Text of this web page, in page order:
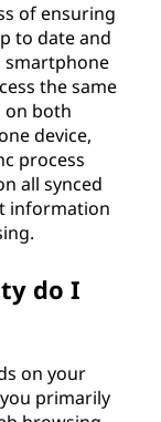
of ensuring
to date and
smartphone
the same
on both
device,
process
all synced
information
do I
on your
primarily